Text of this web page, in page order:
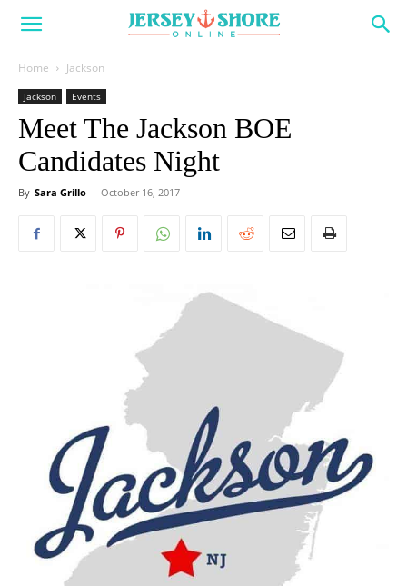
Home Jackson
Jackson Events
Meet The Jackson BOE
Candidates Night
By Sara Grillo - October 16, 2017